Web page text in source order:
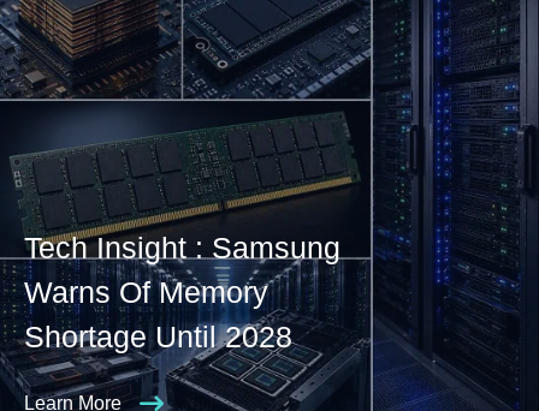
Tech Insight : Samsung
Warns Of Memory
Shortage Until 2028
Learn More